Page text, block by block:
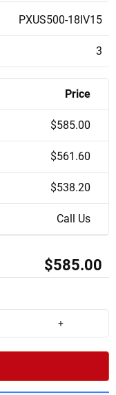
PXUS500-18IV15
3
Price
$585.00
$561.60
$538.20
Call Us
$585.00
+